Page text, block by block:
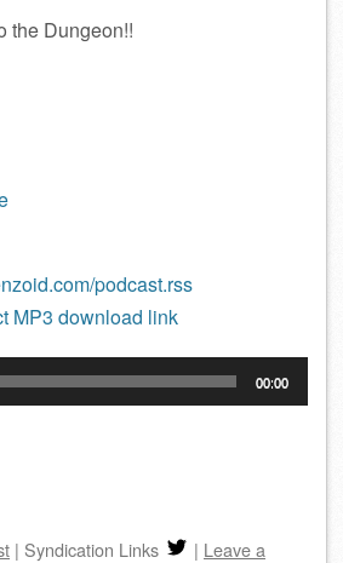
the Dungeon!!
podcast.rss
MP3 download link
00:00
| Syndication Links | Leave a